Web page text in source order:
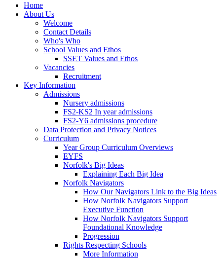
Home
About Us
Welcome
Contact Details
Who's Who
School Values and Ethos
SSET Values and Ethos
Vacancies
Recruitment
Key Information
Admissions
Nursery admissions
FS2-KS2 In year admissions
FS2-Y6 admissions procedure
Data Protection and Privacy Notices
Curriculum
Year Group Curriculum Overviews
EYFS
Norfolk's Big Ideas
Explaining Each Big Idea
Norfolk Navigators
How Our Navigators Link to the Big Ideas
How Norfolk Navigators Support
Executive Function
How Norfolk Navigators Support
Foundational Knowledge
Progression
Rights Respecting Schools
More Information